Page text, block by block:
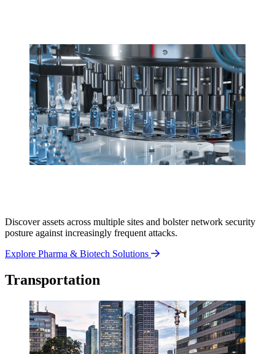
Discover assets across multiple sites and bolster network security
posture against increasingly frequent attacks.
Explore Pharma & Biotech Solutions
Transportation